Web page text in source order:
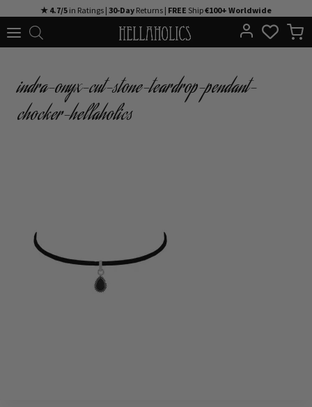
to
★ 4.7/5 in Ratings | 30-Day Returns | FREE Ship€100+ Worldwide
indra-onyx-cut-stone-teardrop-pendant-
chocker-hellaholics